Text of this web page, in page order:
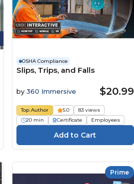
OSHA Compliance
Slips, Trips, and Falls
by 360 Immersive $20.99
Top Author 5.0
83 views
20 min
Certificate Employees
Prime